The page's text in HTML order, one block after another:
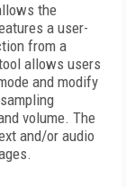
the
a user-
from a
allows users
and modify
volume. The
and/or audio